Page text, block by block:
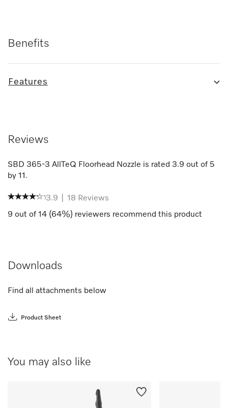
Benefits
Features
Reviews
SBD 365-3 AllTeQ Floorhead Nozzle is rated 3.9 out of 5
by 11 .
3.9 18 Reviews
9 out of 14 (64%) reviewers recommend this product
Downloads
Find all attachments below
Product Sheet
You may also like